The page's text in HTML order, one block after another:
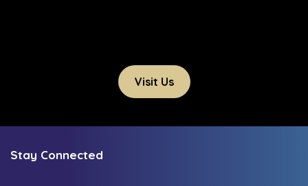
Visit Us
Stay Connected